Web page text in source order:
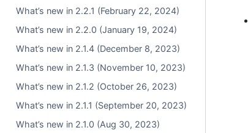
What’s new in 2.2.1 (February 22, 2024)
What’s new in 2.2.0 (January 19, 2024)
What’s new in 2.1.4 (December 8, 2023)
What’s new in 2.1.3 (November 10, 2023)
What’s new in 2.1.2 (October 26, 2023)
What’s new in 2.1.1 (September 20, 2023)
What’s new in 2.1.0 (Aug 30, 2023)